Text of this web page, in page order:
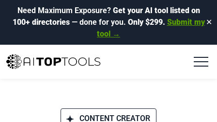
Need Maximum Exposure? Get your AI tool listed on
100+ directories— done for you. Only $299. Submit my
tool →
✕
CONTENT CREATOR